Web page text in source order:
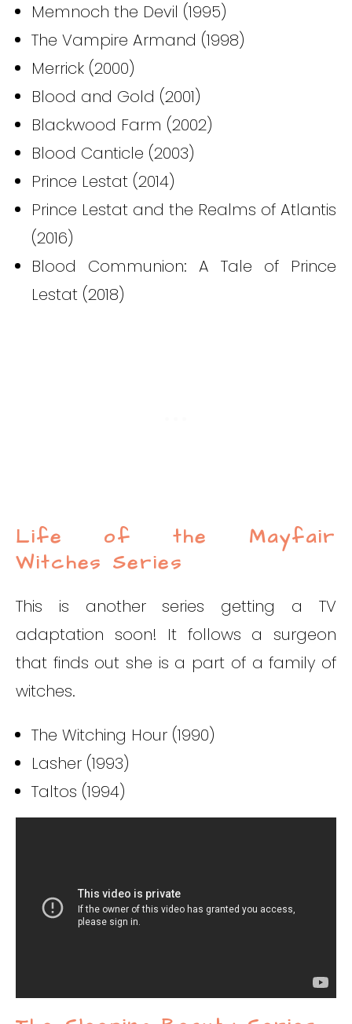
Memnoch the Devil (1995)
The Vampire Armand (1998)
Merrick (2000)
Blood and Gold (2001)
Blackwood Farm (2002)
Blood Canticle (2003)
Prince Lestat (2014)
Prince Lestat and the Realms of Atlantis
(2016)
Blood Communion: A Tale of Prince
Lestat (2018)
Life of the Mayfair
Witches Series
This is another series getting a TV
adaptation soon! It follows a surgeon
that finds out she is a part of a family of
witches.
The Witching Hour (1990)
Lasher (1993)
Taltos (1994)